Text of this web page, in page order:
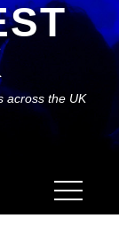
across the UK